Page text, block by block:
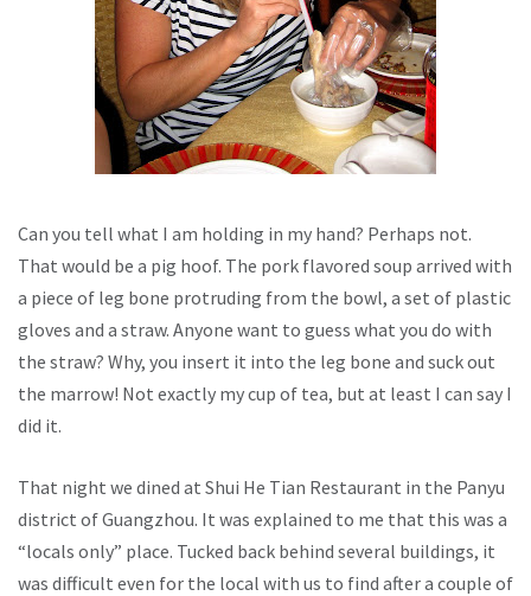
Can you tell what I am holding in my hand? Perhaps not.
That would be a pig hoof. The pork flavored soup arrived with
a piece of leg bone protruding from the bowl, a set of plastic
gloves and a straw. Anyone want to guess what you do with
the straw? Why, you insert it into the leg bone and suck out
the marrow! Not exactly my cup of tea, but at least I can say I
did it.
That night we dined at Shui He Tian Restaurant in the Panyu
district of Guangzhou. It was explained to me that this was a
“locals only” place. Tucked back behind several buildings, it
was difficult even for the local with us to find after a couple of